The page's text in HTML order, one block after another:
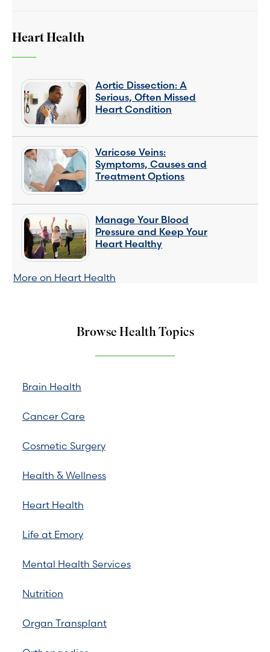
Heart Health
Aortic Dissection: A
Serious, Often Missed
Heart Condition
Varicose Veins:
Symptoms, Causes and
Treatment Options
Manage Your Blood
Pressure and Keep Your
Heart Healthy
More on Heart Health
Browse Health Topics
Brain Health
Cancer Care
Cosmetic Surgery
Health & Wellness
Heart Health
Life at Emory
Mental Health Services
Nutrition
Organ Transplant